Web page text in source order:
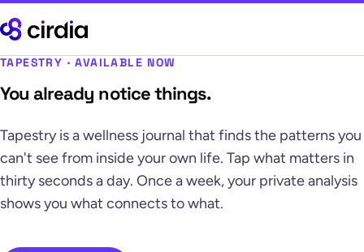
TAPESTRY · AVAILABLE NOW
You already notice things.
Tapestry is a wellness journal that finds the patterns you
can't see from inside your own life. Tap what matters in
thirty seconds a day. Once a week, your private analysis
shows you what connects to what.